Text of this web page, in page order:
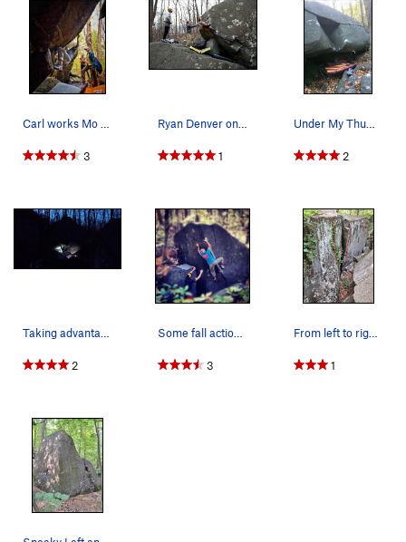
Carl works Mo Mangos V7 on Caves Trail at the H…
3
Ryan Denver on final moves of "Little Fluf…
1
Under My Thumb as seen from outside the cave.
2
Taking advantage of great night conditions. Wor…
2
Some fall action on L'angle
3
From left to right: Frivolity, Mirth, Big Wall
1